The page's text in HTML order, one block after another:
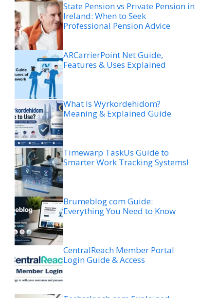
State Pension vs Private Pension in
Ireland: When to Seek
Professional Pension Advice
ARCarrierPoint Net Guide,
Features & Uses Explained
What Is Wyrkordehidom?
Meaning & Explained Guide
Timewarp TaskUs Guide to
Smarter Work Tracking Systems!
Brumeblog com Guide:
Everything You Need to Know
CentralReach Member Portal
Login Guide & Access